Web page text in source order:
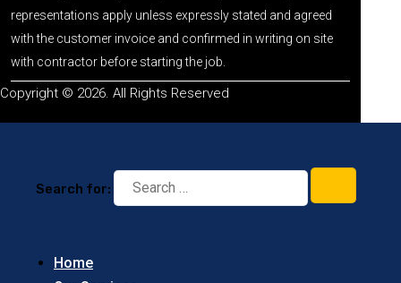
representations apply unless expressly stated and agreed
with the customer invoice and confirmed in writing on site
with contractor before starting the job.
Copyright © 2026. All Rights Reserved
Search for:
Home